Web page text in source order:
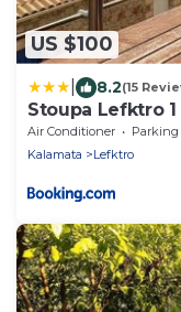
US $100
8.2(15
Stoupa Lefktro 1
Air Conditioner Parking
Kalamata
Lefktro